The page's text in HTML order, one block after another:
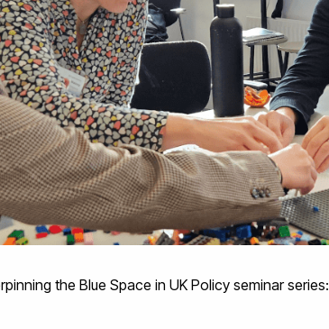
the Blue Space in UK Policy seminar series: